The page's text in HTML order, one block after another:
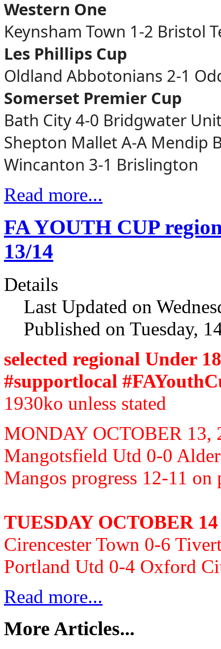
Western One
Keynsham Town 1-2 Bristol
Les Phillips Cup
Oldland Abbotonians 2-1
Somerset Premier Cup
Bath City 4-0 Bridgwater
Shepton Mallet A-A Mendip
Wincanton 3-1 Brislington
Read more...
FA YOUTH CUP
13/14
Details
Last Updated on
Published on Tuesday,
selected regional Under
#supportlocal
1930ko unless stated
MONDAY OCTOBER 13,
Mangotsfield Utd 0-0
Mangos progress 12-11 on
TUESDAY OCTOBER 14
Cirencester Town 0-6
Portland Utd 0-4 Oxford
Read more...
More Articles...